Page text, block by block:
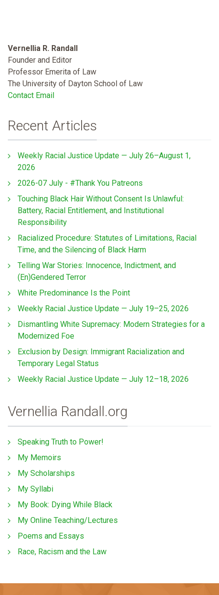
Vernellia R. Randall
Founder and Editor
Professor Emerita of Law
The University of Dayton School of Law
Contact Email
Recent Articles
Weekly Racial Justice Update — July 26–August 1,
2026
2026-07 July - #Thank You Patreons
Touching Black Hair Without Consent Is Unlawful:
Battery, Racial Entitlement, and Institutional
Responsibility
Racialized Procedure: Statutes of Limitations, Racial
Time, and the Silencing of Black Harm
Telling War Stories: Innocence, Indictment, and
(En)Gendered Terror
White Predominance Is the Point
Weekly Racial Justice Update — July 19–25, 2026
Dismantling White Supremacy: Modern Strategies for a
Modernized Foe
Exclusion by Design: Immigrant Racialization and
Temporary Legal Status
Weekly Racial Justice Update — July 12–18, 2026
Vernellia Randall.org
Speaking Truth to Power!
My Memoirs
My Scholarships
My Syllabi
My Book: Dying While Black
My Online Teaching/Lectures
Poems and Essays
Race, Racism and the Law